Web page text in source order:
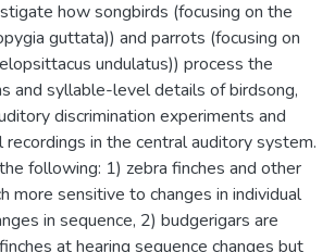
how songbirds (focusing on the
guttata)) and parrots (focusing on
undulatus)) process the
and syllable-level details of birdsong,
discrimination experiments and
recordings in the central auditory system.
following: 1) zebra finches and other
more sensitive to changes in individual
in sequence, 2) budgerigars are
at hearing sequence changes but